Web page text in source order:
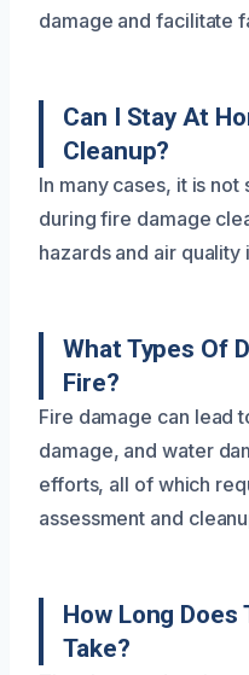
damage and facilitate
Can I Stay At
Cleanup?
In many cases, it is
during fire damage
hazards and air quality
What Types Of
Fire?
Fire damage can lead
damage, and water
efforts, all of which
assessment and
How Long
Take?